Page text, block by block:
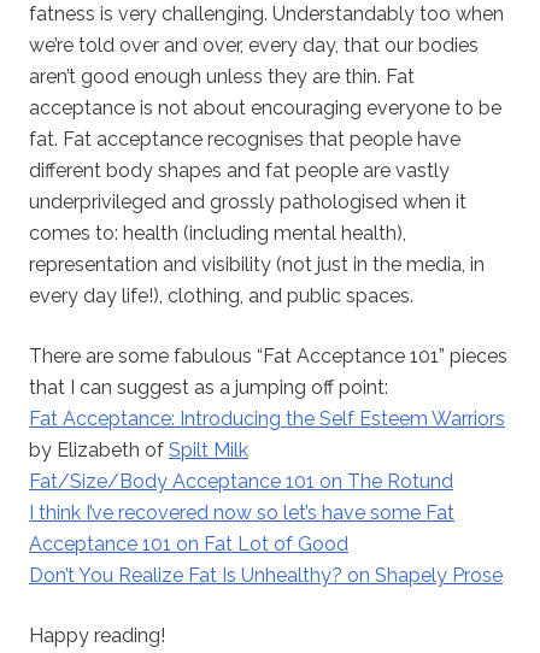
fatness is very challenging. Understandably too when
we’re told over and over, every day, that our bodies
aren’t good enough unless they are thin. Fat
acceptance is not about encouraging everyone to be
fat. Fat acceptance recognises that people have
different body shapes and fat people are vastly
underprivileged and grossly pathologised when it
comes to: health (including mental health),
representation and visibility (not just in the media, in
every day life!), clothing, and public spaces.
There are some fabulous “Fat Acceptance 101” pieces
that I can suggest as a jumping off point:
Fat Acceptance: Introducing the Self Esteem Warriors
by Elizabeth of Spilt Milk
Fat/Size/Body Acceptance 101 on The Rotund
I think I’ve recovered now so let’s have some Fat
Acceptance 101 on Fat Lot of Good
Don’t You Realize Fat Is Unhealthy? on Shapely Prose
Happy reading!